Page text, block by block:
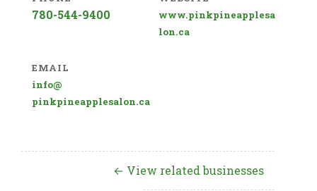
780-544-9400
www.pinkpineapplesa
lon.ca
EMAIL
info@
pinkpineapplesalon.ca
← View related businesses